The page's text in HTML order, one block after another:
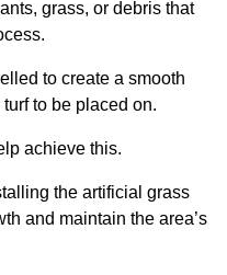
grass, or debris that
to create a smooth
to be placed on.
achieve this.
the artificial grass
and maintain the area’s